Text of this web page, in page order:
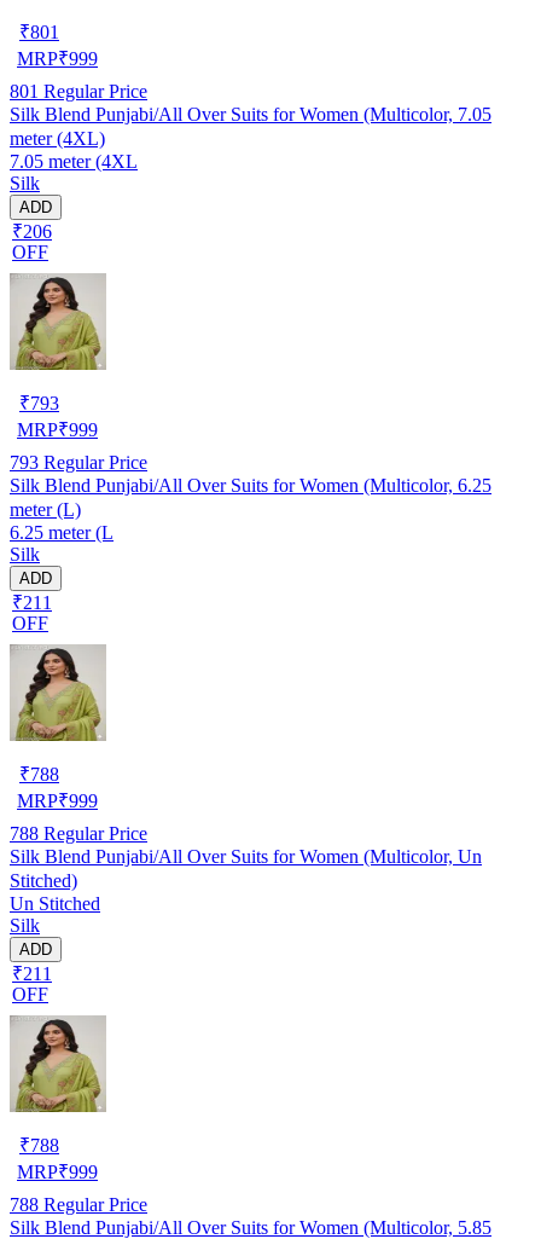
₹801
MRP₹999
801 Regular Price
Silk Blend Punjabi/All Over Suits for Women (Multicolor, 7.05
meter (4XL)
7.05 meter (4XL
Silk
ADD
₹206
OFF
₹793
MRP₹999
793 Regular Price
Silk Blend Punjabi/All Over Suits for Women (Multicolor, 6.25
meter (L)
6.25 meter (L
Silk
ADD
₹211
OFF
₹788
MRP₹999
788 Regular Price
Silk Blend Punjabi/All Over Suits for Women (Multicolor, Un
Stitched)
Un Stitched
Silk
ADD
₹211
OFF
₹788
MRP₹999
788 Regular Price
Silk Blend Punjabi/All Over Suits for Women (Multicolor, 5.85